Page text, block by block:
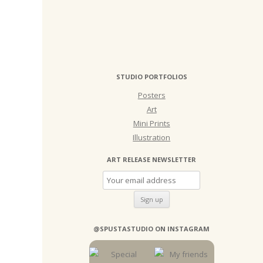
STUDIO PORTFOLIOS
Posters
Art
Mini Prints
Illustration
ART RELEASE NEWSLETTER
@SPUSTASTUDIO ON INSTAGRAM